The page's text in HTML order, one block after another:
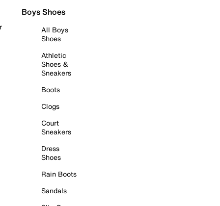
Boys Shoes
All Boys
Shoes
Athletic
Shoes &
Sneakers
Boots
Clogs
Court
Sneakers
Dress
Shoes
Rain Boots
Sandals